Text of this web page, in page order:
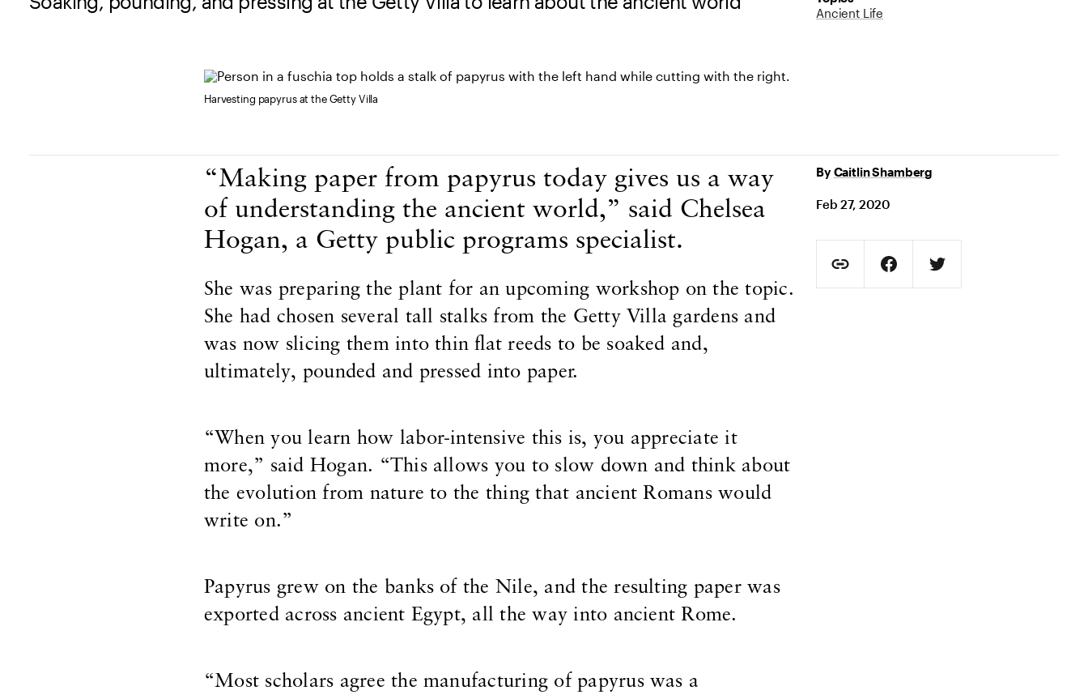
Ancient Life
Harvesting papyrus at the Getty Villa
ByCaitlin Shamberg
Feb 27, 2020
Copy Page URLShare on Facebook. Opens in new
Share on Twitter. Opens in
“Making paper from papyrus today gives us a way
of understanding the ancient world,” said Chelsea
Hogan, a Getty public programs specialist.
She was preparing the plant for an upcoming workshop on the topic.
She had chosen several tall stalks from the Getty Villa gardens and
was now slicing them into thin flat reeds to be soaked and,
ultimately, pounded and pressed into paper.
“When you learn how labor-intensive this is, you appreciate it
more,” said Hogan. “This allows you to slow down and think about
the evolution from nature to the thing that ancient Romans would
write on.”
Papyrus grew on the banks of the Nile, and the resulting paper was
exported across ancient Egypt, all the way into ancient Rome.
“Most scholars agree the manufacturing of papyrus was a